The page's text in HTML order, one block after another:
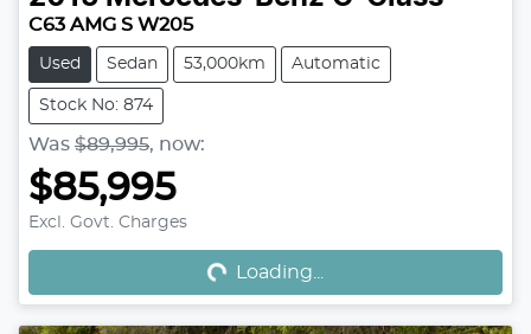
C63 AMG S W205
Used Sedan 53,000km Automatic
Stock No: 874
Was $89,995, now:
$85,995
Excl. Govt. ChargesLoading... Loading...